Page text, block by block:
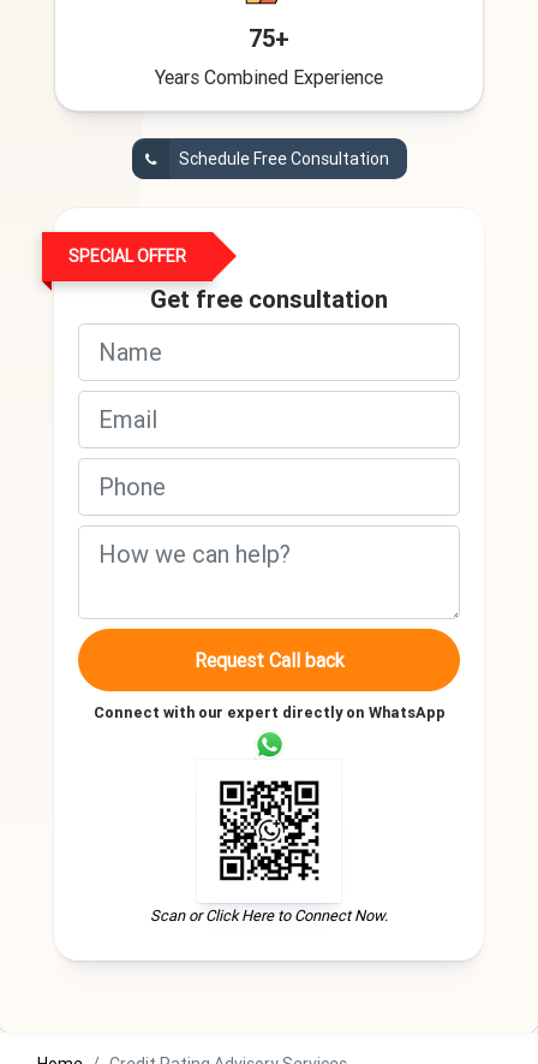
75+
Years Combined Experience
Schedule Free Consultation
SPECIAL OFFER
Get free consultation
Request Call back
Connect with our expert directly on WhatsApp
Scan or Click Here to Connect Now.